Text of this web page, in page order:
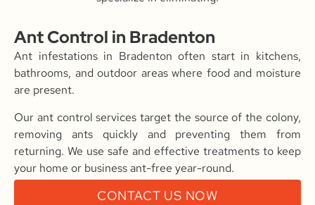
Ant Control in Bradenton
Ant infestations in Bradenton often start in kitchens,
bathrooms, and outdoor areas where food and moisture
are present.
Our ant control services target the source of the colony,
removing ants quickly and preventing them from
returning. We use safe and effective treatments to keep
your home or business ant-free year-round.
CONTACT US NOW